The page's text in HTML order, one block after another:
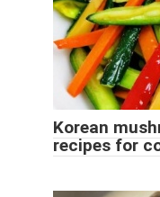
Korean
recipes for